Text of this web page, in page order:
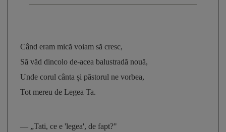
Când eram mică voiam să cresc,
Să văd dincolo de-acea balustradă nouă,
Unde corul cânta și păstorul ne vorbea,
Tot mereu de Legea Ta.
— „Tati, ce e 'legea', de fapt?"